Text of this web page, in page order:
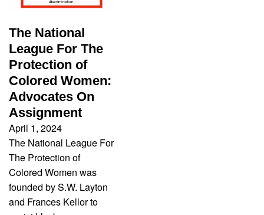
The National
League For The
Protection of
Colored Women:
Advocates On
Assignment
April 1, 2024
The National League For
The Protection of
Colored Women was
founded by S.W. Layton
and Frances Kellor to